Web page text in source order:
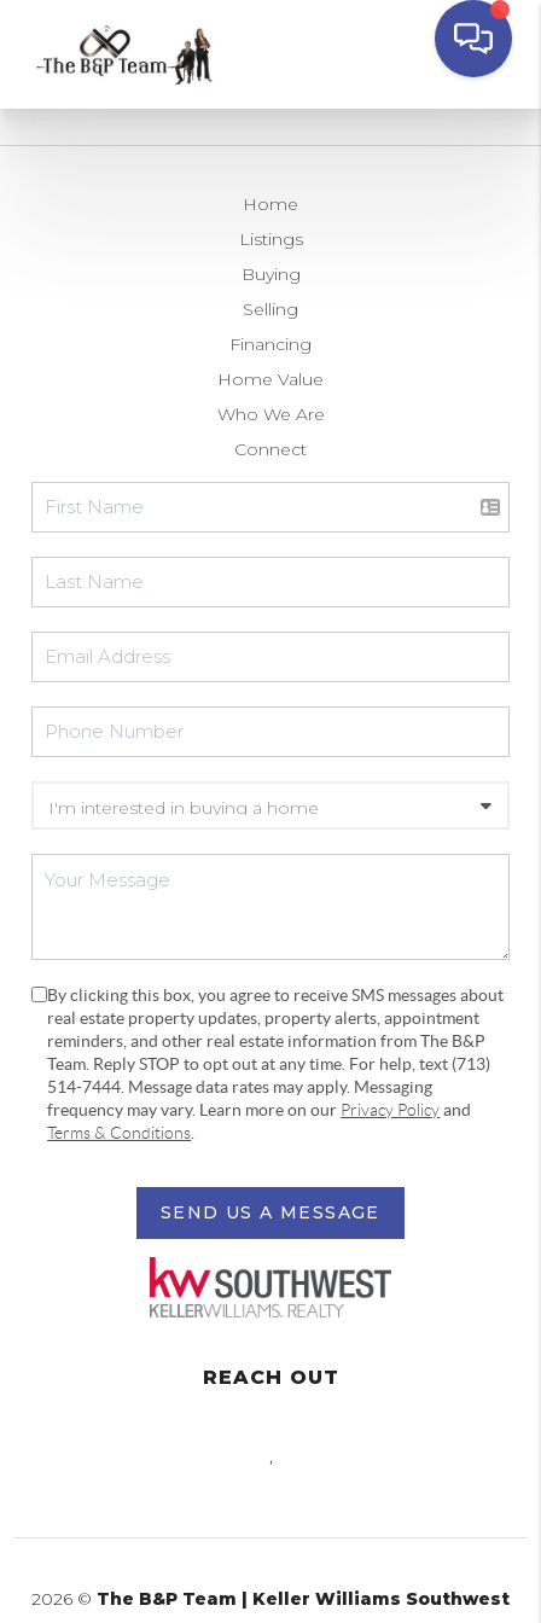
Home
Listings
Buying
Selling
Financing
Home Value
Who We Are
Connect
By clicking this box, you agree to receive SMS messages about
real estate property updates, property alerts, appointment
reminders, and other real estate information from The B&P
Team. Reply STOP to opt out at any time. For help, text (713)
514-7444. Message data rates may apply. Messaging
frequency may vary. Learn more on our Privacy Policyand
Terms & Conditions
SEND US A MESSAGE
REACH OUT
,
2026 © The B&P Team | Keller Williams Southwest